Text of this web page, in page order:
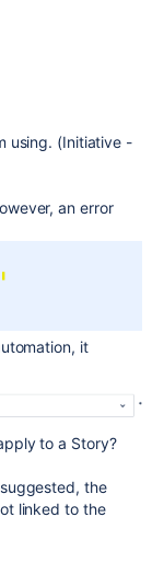
using. (Initiative -
an error
it
to a Story?
the
linked to the